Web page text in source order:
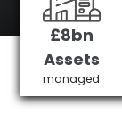
Get
£8bn
Assets
managed